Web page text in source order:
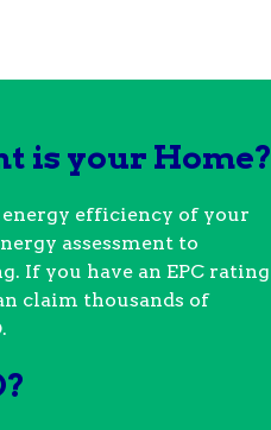
is your Home?
efficiency of your
assessment to
If you have an EPC rating
claim thousands of